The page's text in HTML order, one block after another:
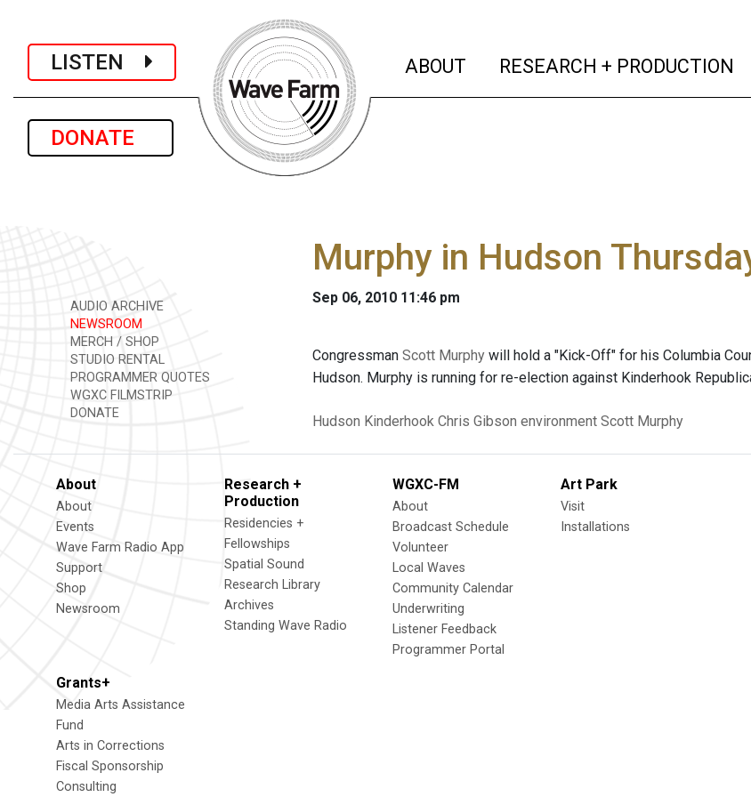
LISTEN
DONATE
ABOUT (current)
RESEARCH + PRODUCTION
AUDIO ARCHIVE
NEWSROOM
MERCH / SHOP
STUDIO RENTAL
PROGRAMMER QUOTES
WGXC FILMSTRIP
DONATE
Murphy in Hudson
Sep 06, 2010 11:46 pm
Congressman Scott Murphy will hold a "Kick-Off" for his Columbia
Hudson. Murphy is running for re-election against Kinderhook
Hudson Kinderhook Chris Gibson environment Scott Murphy
About
About
Events
Wave Farm Radio App
Support
Shop
Newsroom
Research +
Production
Residencies +
Fellowships
Spatial Sound
Research Library
Archives
Standing Wave Radio
WGXC-FM
About
Broadcast Schedule
Volunteer
Local Waves
Community Calendar
Underwriting
Listener Feedback
Programmer Portal
Art Park
Visit
Installations
Grants+
Media Arts Assistance
Fund
Arts in Corrections
Fiscal Sponsorship
Consulting